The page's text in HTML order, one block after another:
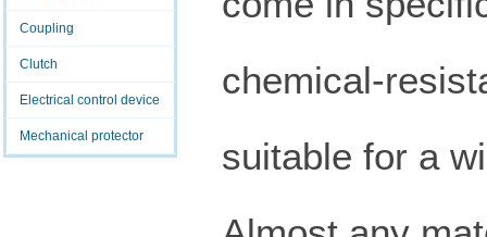
Coupling
Clutch
Electrical control device
Mechanical protector
chemical-
suitable for a